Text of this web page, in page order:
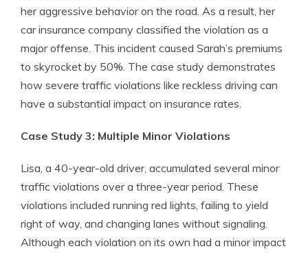
her aggressive behavior on the road. As a result, her
car insurance company classified the violation as a
major offense. This incident caused Sarah’s premiums
to skyrocket by 50%. The case study demonstrates
how severe traffic violations like reckless driving can
have a substantial impact on insurance rates.
Case Study 3: Multiple Minor Violations
Lisa, a 40-year-old driver, accumulated several minor
traffic violations over a three-year period. These
violations included running red lights, failing to yield
right of way, and changing lanes without signaling.
Although each violation on its own had a minor impact